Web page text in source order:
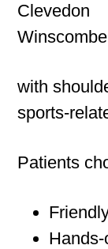
Clevedon
Winscombe
with
sports-
Patients